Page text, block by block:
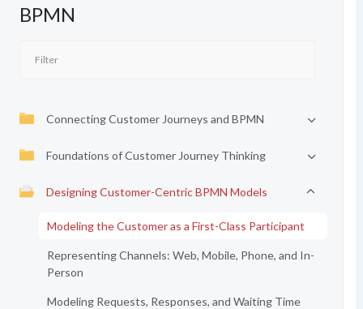
BPMN
Connecting Customer Journeys and BPMN
Foundations of Customer Journey Thinking
Designing Customer-Centric BPMN Models
Modeling the Customer as a First-Class Participant
Representing Channels: Web, Mobile, Phone, and In-
Person
Modeling Requests, Responses, and Waiting Time